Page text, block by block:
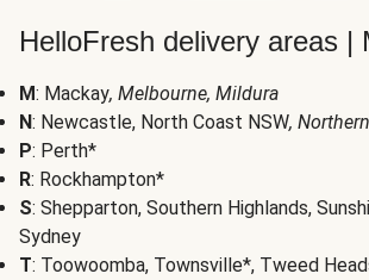
HelloFresh delivery areas |
M: Mackay, Melbourne, Mildura
N: Newcastle, North Coast NSW,
P: Perth*
R: Rockhampton*
S: Shepparton, Southern Highlands,
Sydney
T: Toowoomba, Townsville*, Tweed